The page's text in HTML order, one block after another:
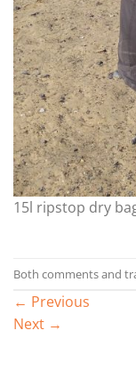
15l ripstop dry
Both comments and
← Previous
Next →